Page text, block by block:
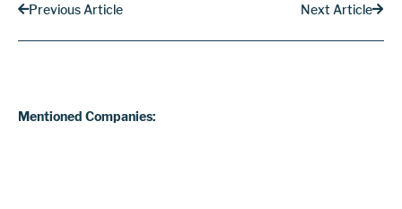
Previous Article Next Article
Mentioned Companies: